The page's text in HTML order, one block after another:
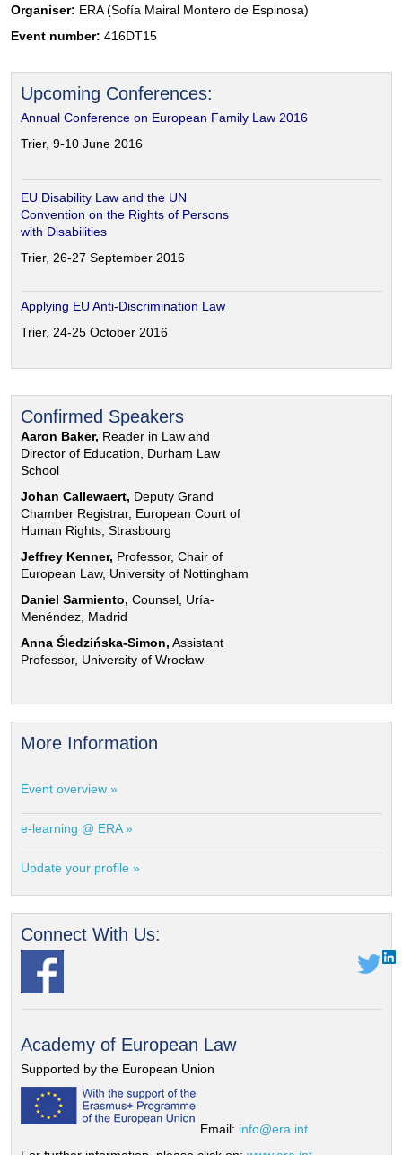
Organiser: ERA (Sofía Mairal Montero de Espinosa)
Event number: 416DT15
Upcoming Conferences:
Annual Conference on European Family Law 2016
Trier, 9-10 June 2016
EU Disability Law and the UN
Convention on the Rights of Persons
with Disabilities
Trier, 26-27 September 2016
Applying EU Anti-Discrimination Law
Trier, 24-25 October 2016
Confirmed Speakers
Aaron Baker, Reader in Law and
Director of Education, Durham Law
School
Johan Callewaert, Deputy Grand
Chamber Registrar, European Court of
Human Rights, Strasbourg
Jeffrey Kenner, Professor, Chair of
European Law, University of Nottingham
Daniel Sarmiento, Counsel, Uría-
Menéndez, Madrid
Anna Śledzińska-Simon, Assistant
Professor, University of Wrocław
More Information
Event overview »
e-learning @ ERA »
Update your profile »
Connect With Us:
Academy of European Law
Supported by the European Union
Email: info@era.int